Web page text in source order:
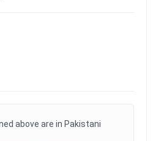
above are in Pakistani